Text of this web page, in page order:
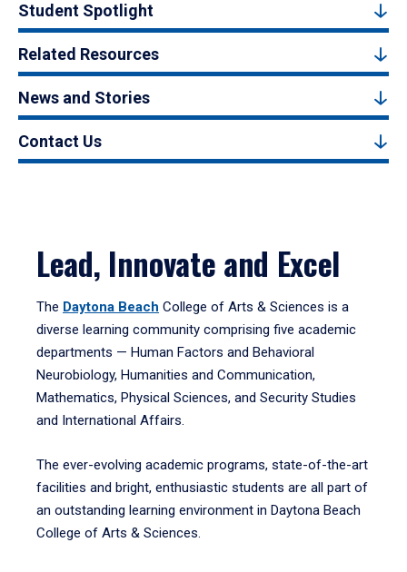
Student Spotlight
Related Resources
News and Stories
Contact Us
Lead, Innovate and Excel
The Daytona Beach College of Arts & Sciences is a
diverse learning community comprising five academic
departments — Human Factors and Behavioral
Neurobiology, Humanities and Communication,
Mathematics, Physical Sciences, and Security Studies
and International Affairs.
The ever-evolving academic programs, state-of-the-art
facilities and bright, enthusiastic students are all part of
an outstanding learning environment in Daytona Beach
College of Arts & Sciences.